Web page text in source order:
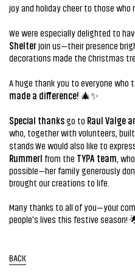
joy and holiday cheer to those
We were especially delighted to
Shelterjoin us—their presence
decorations made the Christmas
A huge thank you to everyone who
made a difference! 🎄✨
Special thanksgo to Raul Valge
who, together with volunteers,
stands.We would also like to
Rummerl from the TYPA team,
possible—her family generously
brought our creations to life.
Many thanks to all of you—your
people's lives this festive season!
BACK